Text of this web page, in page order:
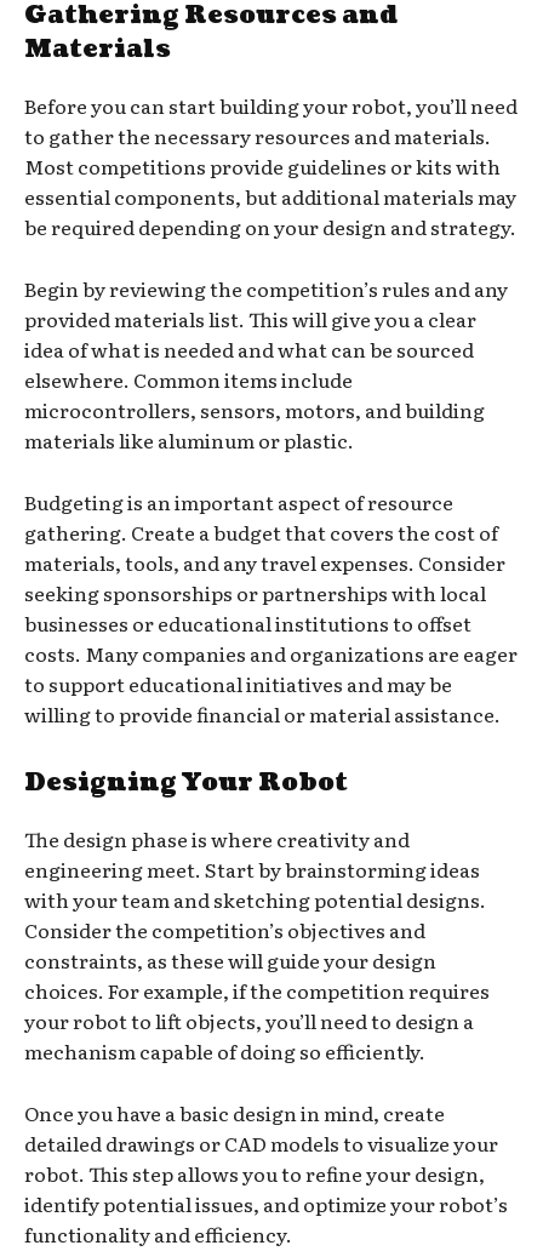
Gathering Resources and
Materials
Before you can start building your robot, you’ll need
to gather the necessary resources and materials.
Most competitions provide guidelines or kits with
essential components, but additional materials may
be required depending on your design and strategy.
Begin by reviewing the competition’s rules and any
provided materials list. This will give you a clear
idea of what is needed and what can be sourced
elsewhere. Common items include
microcontrollers, sensors, motors, and building
materials like aluminum or plastic.
Budgeting is an important aspect of resource
gathering. Create a budget that covers the cost of
materials, tools, and any travel expenses. Consider
seeking sponsorships or partnerships with local
businesses or educational institutions to offset
costs. Many companies and organizations are eager
to support educational initiatives and may be
willing to provide financial or material assistance.
Designing Your Robot
The design phase is where creativity and
engineering meet. Start by brainstorming ideas
with your team and sketching potential designs.
Consider the competition’s objectives and
constraints, as these will guide your design
choices. For example, if the competition requires
your robot to lift objects, you’ll need to design a
mechanism capable of doing so efficiently.
Once you have a basic design in mind, create
detailed drawings or CAD models to visualize your
robot. This step allows you to refine your design,
identify potential issues, and optimize your robot’s
functionality and efficiency.